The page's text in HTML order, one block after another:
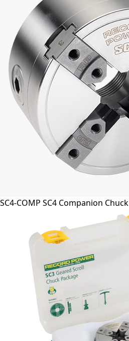
SC4-COMP SC4 Companion Chuck